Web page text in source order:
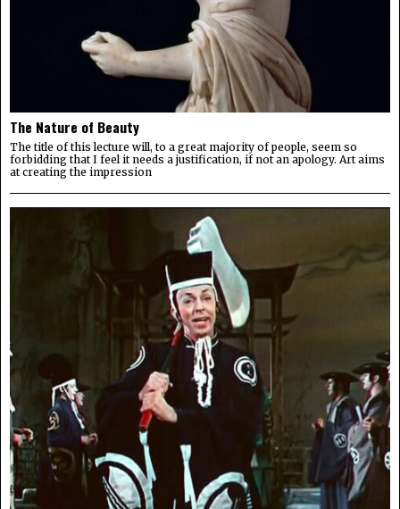
The Nature of Beauty
The title of this lecture will, to a great majority of people, seem so
forbidding that I feel it needs a justification, if not an apology. Art aims
at creating the impression